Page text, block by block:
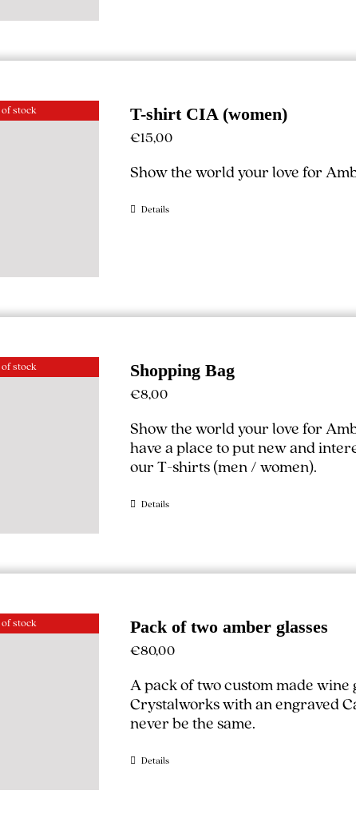
of stock T-shirt CIA (women)
€15,00
Show the world your love for
Details
of stock Shopping Bag
€8,00
Show the world your love for
have a place to put new and
our T-shirts (men/women).
Details
of stock Pack of two amber glasses
€80,00
A pack of two custom made
Crystalworks with an engraved
never be the same.
Details